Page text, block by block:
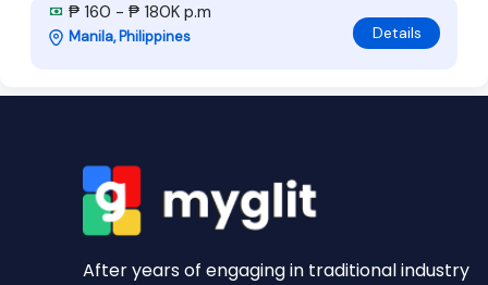
₱ 160 - ₱ 180K p.m
Manila, Philippines Details
After years of engaging in traditional industry